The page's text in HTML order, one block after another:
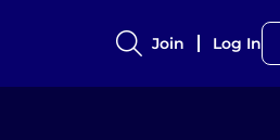
Join Log In